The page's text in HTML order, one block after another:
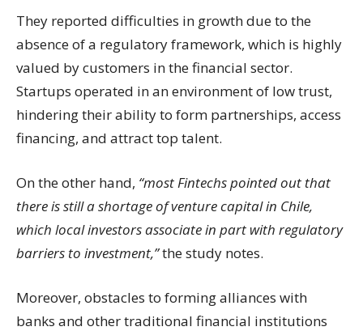
They reported difficulties in growth due to the
absence of a regulatory framework, which is highly
valued by customers in the financial sector.
Startups operated in an environment of low trust,
hindering their ability to form partnerships, access
financing, and attract top talent.
On the other hand, “most Fintechs pointed out that
there is still a shortage of venture capital in Chile,
which local investors associate in part with regulatory
barriers to investment,”the study notes.
Moreover, obstacles to forming alliances with
banks and other traditional financial institutions